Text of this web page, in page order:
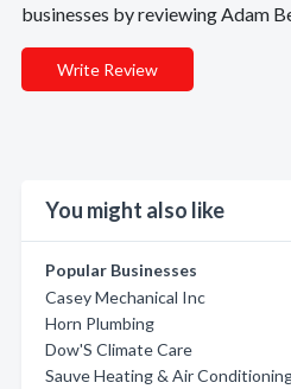
businesses by reviewing Adam
Write Review
You might also like
Popular Businesses
Casey Mechanical Inc
Horn Plumbing
Dow'S Climate Care
Sauve Heating & Air